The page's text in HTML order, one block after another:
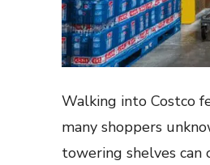
Walking into Costco
many shoppers
towering shelves